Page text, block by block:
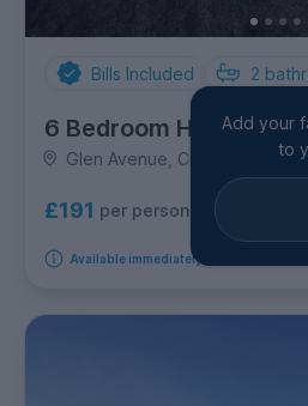
Bills Included 2
6 Bedroom House
Glen Avenue, City Centre
£191 per person per week
Available immediately
Add your
to